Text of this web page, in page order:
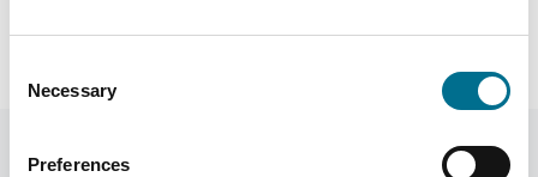
Selection
Necessary
Preferences